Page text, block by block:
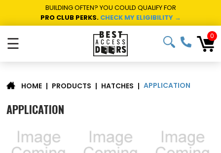
BUILDING OFTEN? YOU COULD QUALIFY FOR
PRO CLUB PERKS. CHECK MY ELIGIBILITY →
☰ 0
HOME | PRODUCTS | HATCHES | APPLICATION
APPLICATION